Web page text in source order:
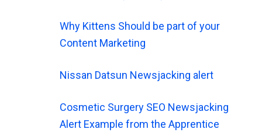
Why Kittens Should be part of your
Content Marketing
Nissan Datsun Newsjacking alert
Cosmetic Surgery SEO Newsjacking
Alert Example from the Apprentice